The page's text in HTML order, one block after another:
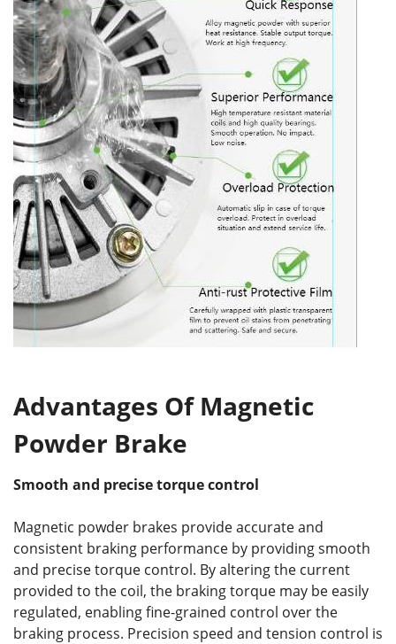
Advantages Of Magnetic
Powder Brake
Smooth and precise torque control
Magnetic powder brakes provide accurate and
consistent braking performance by providing smooth
and precise torque control. By altering the current
provided to the coil, the braking torque may be easily
regulated, enabling fine-grained control over the
braking process. Precision speed and tension control is